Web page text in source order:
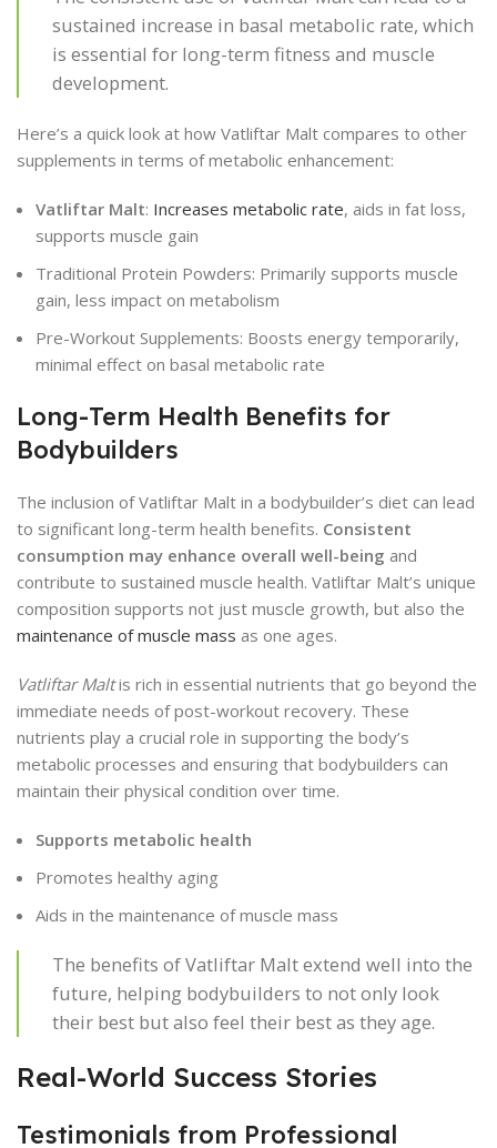
sustained increase in basal metabolic rate, which
is essential for long-term fitness and muscle
development.
Here’s a quick look at how Vatliftar Malt compares to other
supplements in terms of metabolic enhancement:
Vatliftar Malt: Increases metabolic rate, aids in fat loss,
supports muscle gain
Traditional Protein Powders: Primarily supports muscle
gain, less impact on metabolism
Pre-Workout Supplements: Boosts energy temporarily,
minimal effect on basal metabolic rate
Long-Term Health Benefits for
Bodybuilders
The inclusion of Vatliftar Malt in a bodybuilder’s diet can lead
to significant long-term health benefits. Consistent
consumption may enhance overall well-being and
contribute to sustained muscle health. Vatliftar Malt’s unique
composition supports not just muscle growth, but also the
maintenance of muscle mass as one ages.
Vatliftar Maltis rich in essential nutrients that go beyond the
immediate needs of post-workout recovery. These
nutrients play a crucial role in supporting the body’s
metabolic processes and ensuring that bodybuilders can
maintain their physical condition over time.
Supports metabolic health
Promotes healthy aging
Aids in the maintenance of muscle mass
The benefits of Vatliftar Malt extend well into the
future, helping bodybuilders to not only look
their best but also feel their best as they age.
Real-World Success Stories
Testimonials from Professional